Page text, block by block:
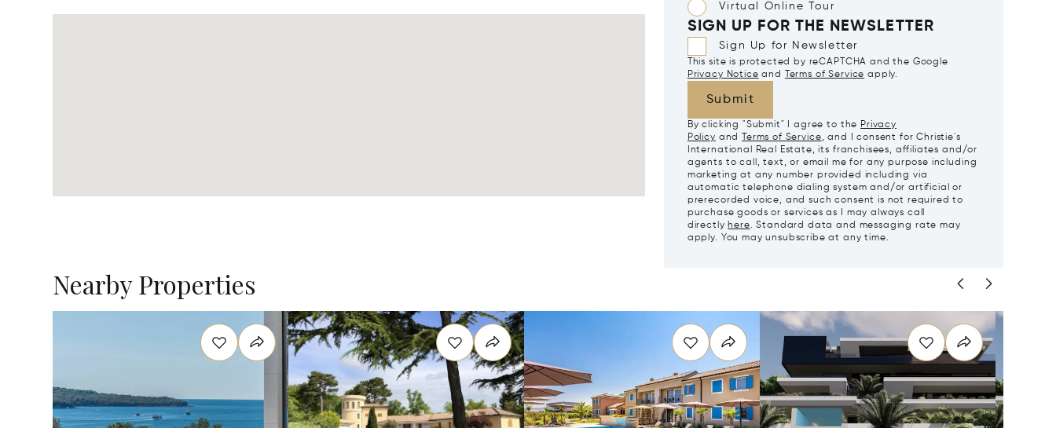
Virtual Online Tour
SIGN UP FOR THE NEWSLETTER
Sign Up for Newsletter
This site is protected by reCAPTCHA and the Google
Privacy Notice and Terms of Service apply.
Submit
By clicking "Submit" I agree to the Privacy
Policy and Terms of Service, and I consent for Christie's
International Real Estate, its franchisees, affiliates and/or
agents to call, text, or email me for any purpose including
marketing at any number provided including via
automatic telephone dialing system and/or artificial or
prerecorded voice, and such consent is not required to
purchase goods or services as I may always call
directly here. Standard data and messaging rate may
apply. You may unsubscribe at any time.
Nearby Properties